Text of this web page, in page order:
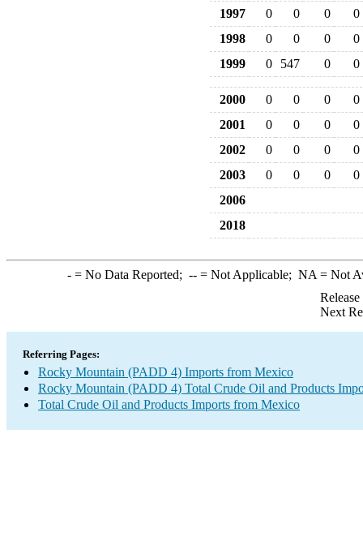
1997
0 0 0
0
1998
0 0 0
0
1999
0 547 0 0
2000 0 0 0
0
2001
0 0 0
0
2002
0 0 0
0
2003
0 0 0
0
2006
2018
-= No Data Reported; --= Not Applicable; NA = Not
Next
Referring Pages:
Rocky Mountain (PADD 4) Imports from Mexico
Rocky Mountain (PADD 4) Total Crude Oil and Products
Total Crude Oil and Products Imports from Mexico